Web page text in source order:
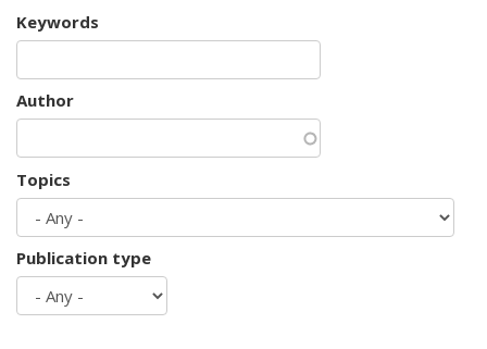
Keywords
Author
Topics
Publication type